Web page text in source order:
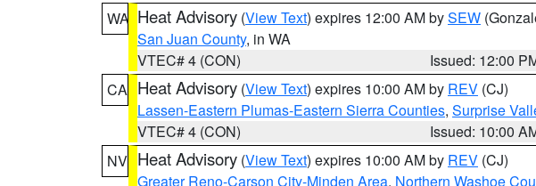
WA Heat Advisory (View Text) expires 12:00 AM bySEW
San Juan County, in WA
VTEC# 4 (CON)
Issued: 12:00
CA Heat Advisory (View Text) expires 10:00 AM by REV (CJ)
Lassen-Eastern Plumas-Eastern Sierra Counties, Surprise
VTEC# 4 (CON)
Issued: 10:00
NV Heat Advisory (View Text) expires 10:00 AM by REV (CJ)
Greater Reno-Carson City-Minden Area, Northern Washoe